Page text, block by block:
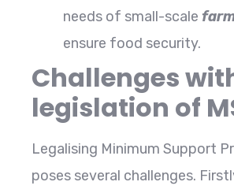
needs of small-scale
ensure food security.
Challenges
legislation of
Legalising Minimum Support
poses several challenges.